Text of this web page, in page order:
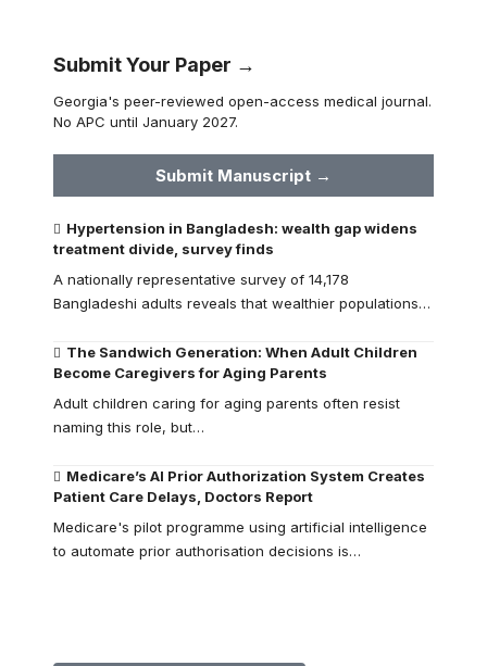
Submit Your Paper →
Georgia's peer-reviewed open-access medical journal.
No APC until January 2027.
Submit Manuscript →
Hypertension in Bangladesh: wealth gap widens
treatment divide, survey finds
A nationally representative survey of 14,178
Bangladeshi adults reveals that wealthier populations…
The Sandwich Generation: When Adult Children
Become Caregivers for Aging Parents
Adult children caring for aging parents often resist
naming this role, but…
Medicare’s AI Prior Authorization System Creates
Patient Care Delays, Doctors Report
Medicare's pilot programme using artificial intelligence
to automate prior authorisation decisions is…